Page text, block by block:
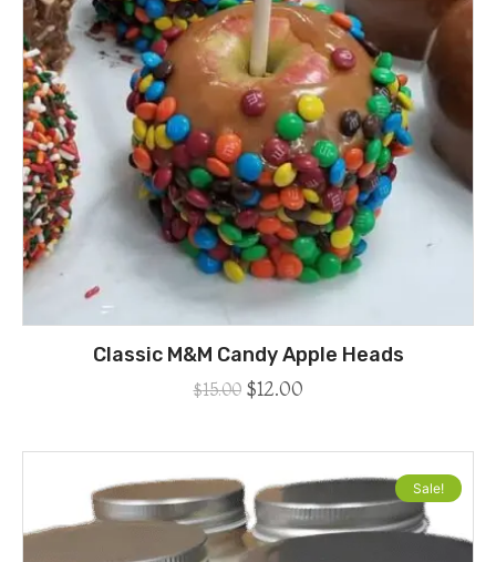
Classic M&M Candy Apple Heads
$15.00 $12.00
Sale!